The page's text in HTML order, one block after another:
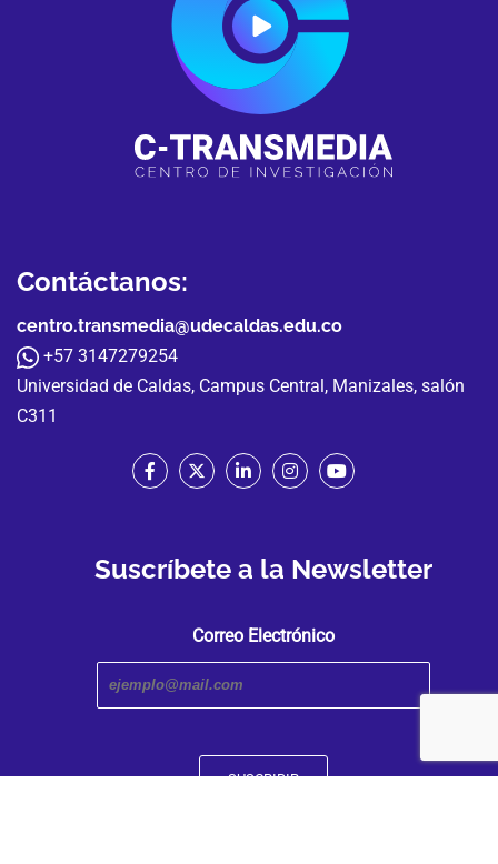
Contáctanos:
centro.transmedia@udecaldas.edu.co
+57 3147279254
Universidad de Caldas, Campus Central, Manizales, salón
C311
Suscríbete a la Newsletter
Correo Electrónico